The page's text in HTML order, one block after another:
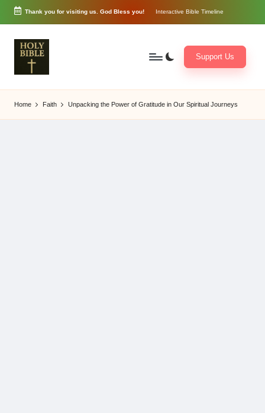
Skip
content
Thank you for visiting us. God Bless you! Interactive Bible Timeline
o
r
d
Support Us
Home Faith Unpacking the Power of Gratitude in Our Spiritual Journeys